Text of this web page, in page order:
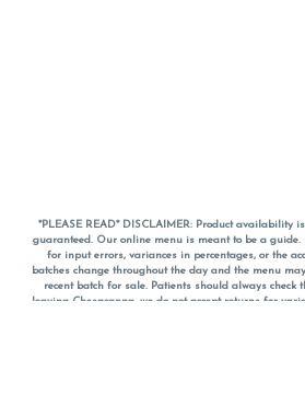
*PLEASE READ* DISCLAIMER: Product availability
guaranteed. Our online menu is meant to be a guide.
for input errors, variances in percentages, or the
batches change throughout the day and the menu
recent batch for sale. Patients should always check
leaving Chesacanna, we do not accept returns for